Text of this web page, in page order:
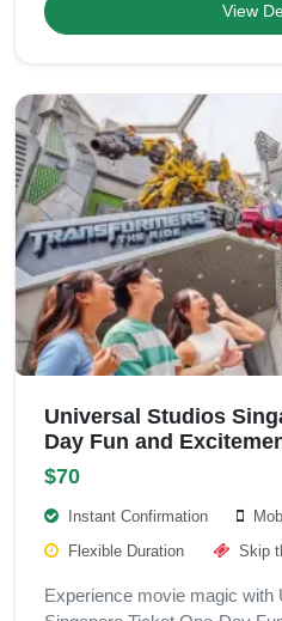
View
Universal Studios
Day Fun and
$70
Instant Confirmation
Flexible Duration
Skip
Experience movie magic with